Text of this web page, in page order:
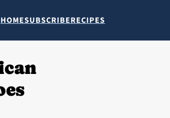
HOMESUBSCRIBERECIPES